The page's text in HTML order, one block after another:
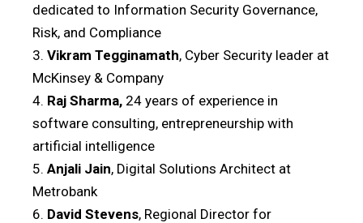
dedicated to Information Security Governance,
Risk, and Compliance
3. Vikram Tegginamath, Cyber Security leader at
McKinsey & Company
4. Raj Sharma, 24 years of experience in
software consulting, entrepreneurship with
artificial intelligence
5. Anjali Jain, Digital Solutions Architect at
Metrobank
6. David Stevens, Regional Director for